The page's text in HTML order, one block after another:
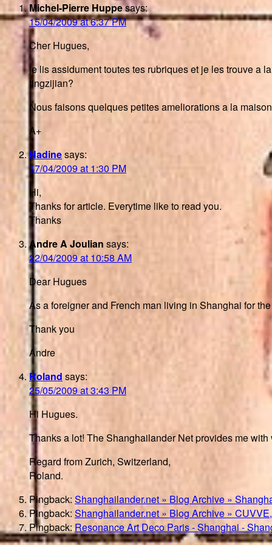
Michel-Pierre Huppesays:
15/04/2009 at 6:37 PM
Cher Hugues,
je lis assidument toutes tes rubriques et je les trouve a
tingzijian?
Nous faisons quelques petites ameliorations a la
A+
Nadinesays:
17/04/2009 at 1:30 PM
Hi,
Thanks for article. Everytime like to read you.
Thanks
Andre A Joulian says:
22/04/2009 at 10:58 AM
Dear Hugues
As a foreigner and French man living in Shanghai for
Thank you
Andre
Roland says:
25/05/2009 at 3:43 PM
Hi Hugues.
Thanks a lot! The Shanghailander Net provides me
Regard from Zurich, Switzerland,
Roland.
Pingback: Shanghailander.net » Blog Archive »
Pingback: Shanghailander.net » Blog Archive »
Pingback: Resonance Art Deco Paris - Shanghai -